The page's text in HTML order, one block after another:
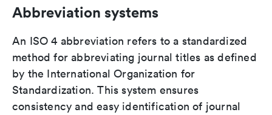
Abbreviation systems
An ISO 4 abbreviation refers to a standardized
method for abbreviating journal titles as defined
by the International Organization for
Standardization. This system ensures
consistency and easy identification of journal